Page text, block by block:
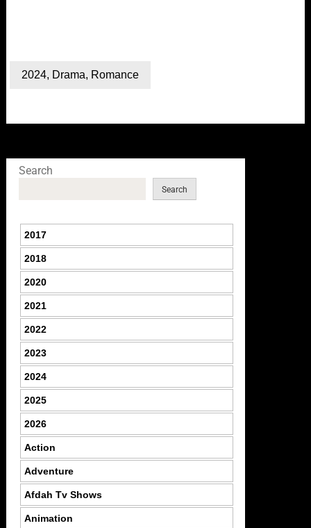
2024, Drama, Romance
Search
Search
2017
2018
2020
2021
2022
2023
2024
2025
2026
Action
Adventure
Afdah Tv Shows
Animation